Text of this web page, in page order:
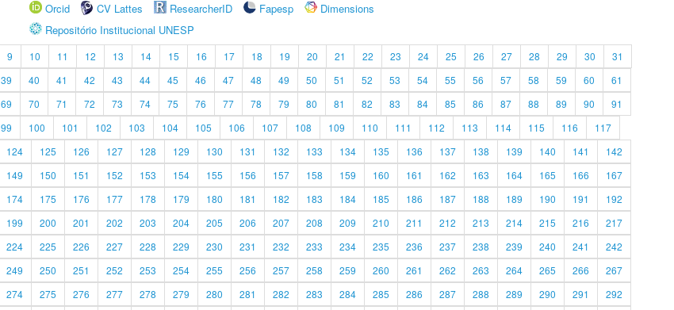
Orcid
CV Lattes ResearcherID Fapesp
Dimensions
Repositório Institucional UNESP
9 10 11 12 13 14 15 16 17 18 19 20 21 22 23 24 25 26 27 28 29 30
31
39 40 41 42 43 44 45 46 47 48 49 50 51 52 53 54 55 56 57 58 59 60
61
69 70 71 72 73 74 75 76 77 78 79 80 81 82 83 84 85 86 87 88 89 90
91
99 100 101 102 103 104 105 106 107 108 109 110 111 112 113 114 115 116
117
124 125 126 127 128 129 130 131 132 133 134 135 136 137 138 139 140 141
142
149 150 151 152 153 154 155 156 157 158 159 160 161 162 163 164 165 166
167
174 175 176 177 178 179 180 181 182 183 184 185 186 187 188 189 190 191
192
199 200 201 202 203 204 205 206 207 208 209 210 211 212 213 214 215 216
217
224 225 226 227 228 229 230 231 232 233 234 235 236 237 238 239 240 241
242
249 250 251 252 253 254 255 256 257 258 259 260 261 262 263 264 265 266
267
274 275 276 277 278 279 280 281 282 283 284 285 286 287 288 289 290 291 292